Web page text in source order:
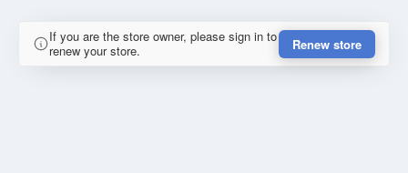
If you are the store owner, please sign in to
renew your store.
Renew store